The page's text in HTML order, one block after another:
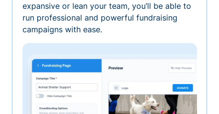
expansive or lean your team, you’ll be able to
run professional and powerful fundraising
campaigns with ease.